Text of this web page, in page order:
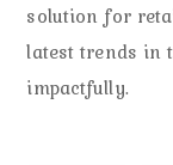
solution for
latest trends in
impactfully.